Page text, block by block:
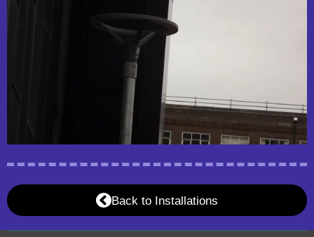
Back to Installations